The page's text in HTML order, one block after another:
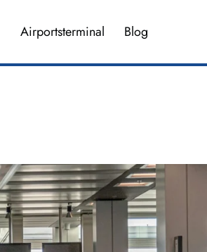
Airportsterminal Blog